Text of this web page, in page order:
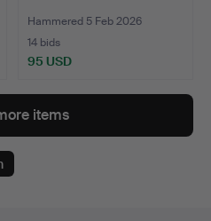
Hammered 5 Feb 2026
14 bids
95 USD
items